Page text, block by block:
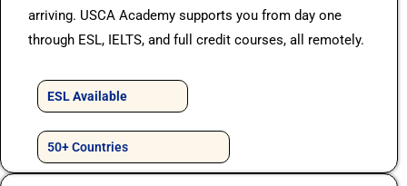
arriving. USCA Academy supports you from day one
through ESL, IELTS, and full credit courses, all remotely.
ESL Available
50+ Countries